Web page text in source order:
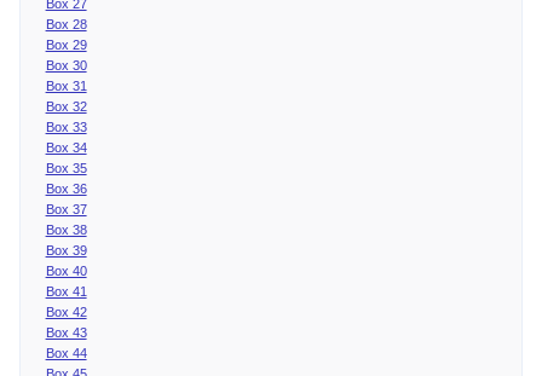
Box 27
Box 28
Box 29
Box 30
Box 31
Box 32
Box 33
Box 34
Box 35
Box 36
Box 37
Box 38
Box 39
Box 40
Box 41
Box 42
Box 43
Box 44